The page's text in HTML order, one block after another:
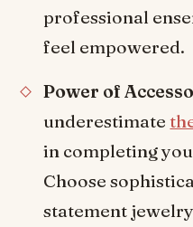
professional
feel empowered.
Power of
underestimate
in completing
Choose
statement